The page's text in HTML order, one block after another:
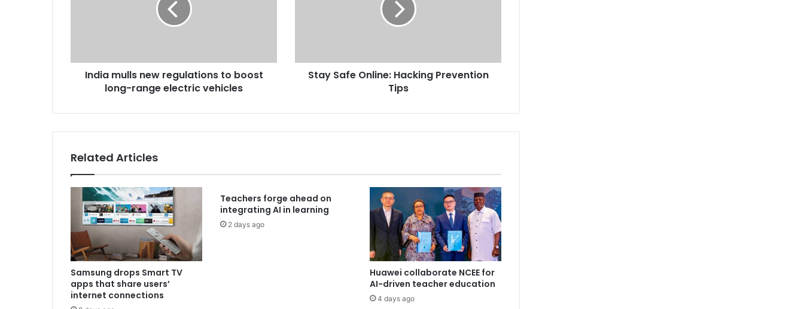
India mulls new regulations to boost
long-range electric vehicles
Stay Safe Online: Hacking Prevention
Tips
Related Articles
Samsung drops Smart TV
apps that share users’
internet connections
Teachers forge ahead on
integrating AI in learning
2 days ago
Huawei collaborate NCEE for
AI-driven teacher education
4 days ago